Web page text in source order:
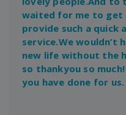
waited for me to get
provide such a quick
service.We wouldn’t
new life without the
so thankyou so
you have done for us.